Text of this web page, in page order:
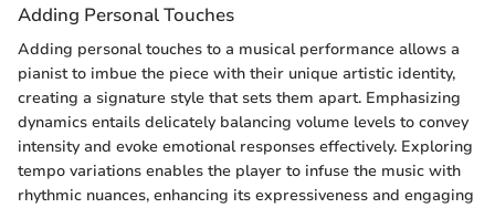
Adding Personal Touches
Adding personal touches to a musical performance allows a
pianist to imbue the piece with their unique artistic identity,
creating a signature style that sets them apart. Emphasizing
dynamics entails delicately balancing volume levels to convey
intensity and evoke emotional responses effectively. Exploring
tempo variations enables the player to infuse the music with
rhythmic nuances, enhancing its expressiveness and engaging